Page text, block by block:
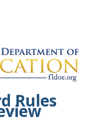
Rules